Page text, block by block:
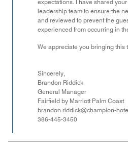
expectations. I have shared
leadership team to ensure the
and reviewed to prevent the
experienced from occurring in
We appreciate you bringing this
Sincerely,
Brandon Riddick
General Manager
Fairfield by Marriott Palm Coast
brandon.riddick@champion-
386-445-3450